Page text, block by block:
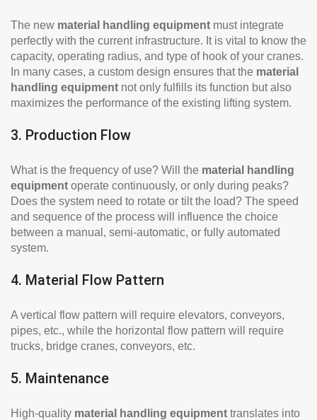
The new material handling equipment must integrate
perfectly with the current infrastructure. It is vital to know the
capacity, operating radius, and type of hook of your cranes.
In many cases, a custom design ensures that the material
handling equipment not only fulfills its function but also
maximizes the performance of the existing lifting system.
3. Production Flow
What is the frequency of use? Will the material handling
equipment operate continuously, or only during peaks?
Does the system need to rotate or tilt the load? The speed
and sequence of the process will influence the choice
between a manual, semi-automatic, or fully automated
system.
4. Material Flow Pattern
A vertical flow pattern will require elevators, conveyors,
pipes, etc., while the horizontal flow pattern will require
trucks, bridge cranes, conveyors, etc.
5. Maintenance
High-quality material handling equipment translates into